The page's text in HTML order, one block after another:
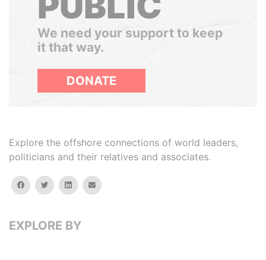
We need your support to keep
it that way.
DONATE
Explore the offshore connections of world leaders,
politicians and their relatives and associates.
facebooktwitterlinkedinemail
EXPLORE BY